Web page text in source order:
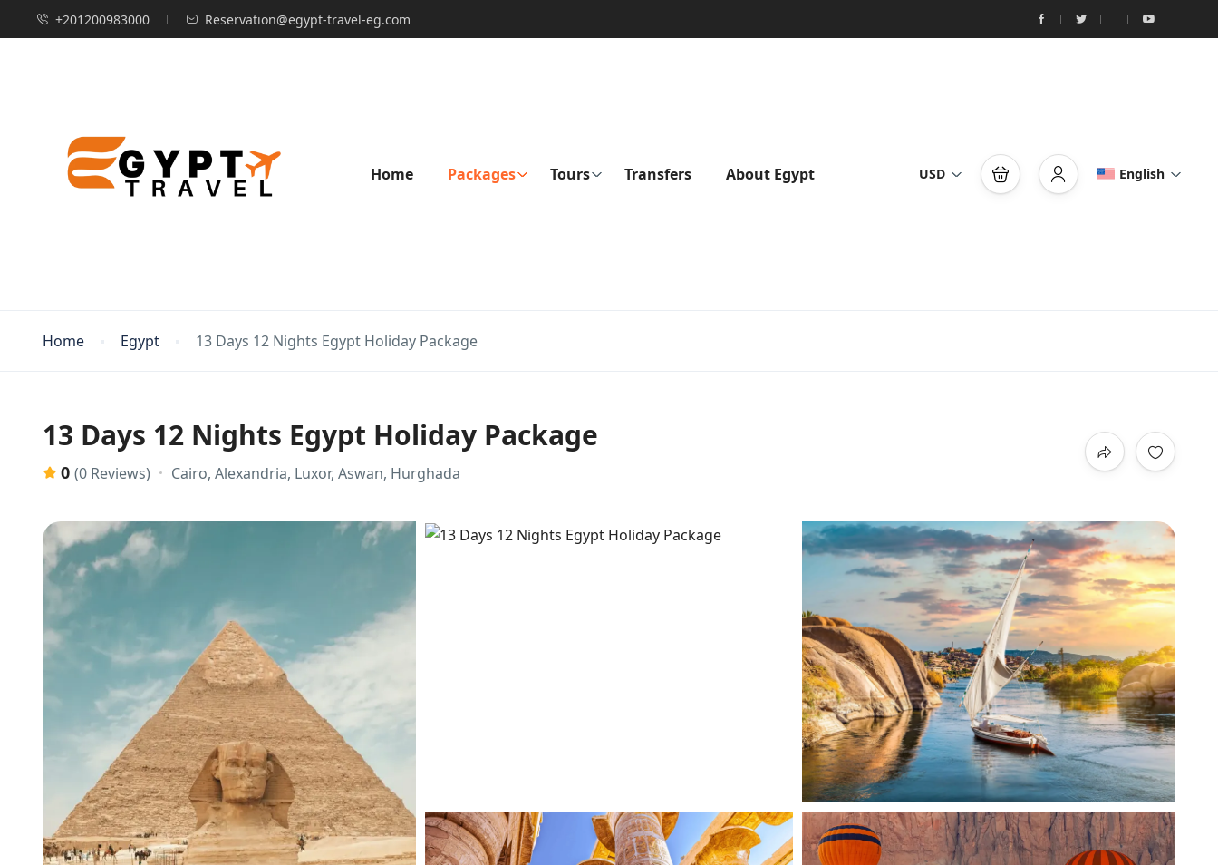
+201200983000 Reservation@egypt-travel-eg.com
Home Packages Tours Transfers About Egypt USD English
Home Egypt 13 Days 12 Nights Egypt Holiday Package
13 Days 12 Nights Egypt Holiday Package
0 (0 Reviews) Cairo, Alexandria, Luxor, Aswan, Hurghada